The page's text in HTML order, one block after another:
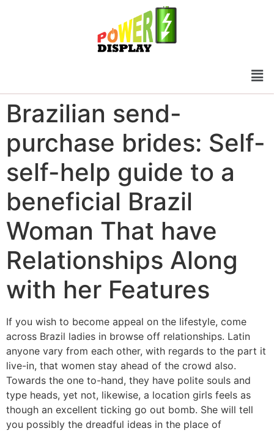
Brazilian send-
purchase brides: Self-
self-help guide to a
beneficial Brazil
Woman That have
Relationships Along
with her Features
If you wish to become appeal on the lifestyle, come
across Brazil ladies in browse off relationships. Latin
anyone vary from each other, with regards to the part it
live-in, that women stay ahead of the crowd also.
Towards the one to-hand, they have polite souls and
type heads, yet not, likewise, a location girls feels as
though an excellent ticking go out bomb. She will tell
you possibly the dreadful ideas in the place of